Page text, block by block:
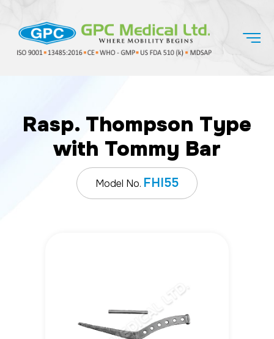
Rasp. Thompson Type
with Tommy Bar
Model No. FHI55